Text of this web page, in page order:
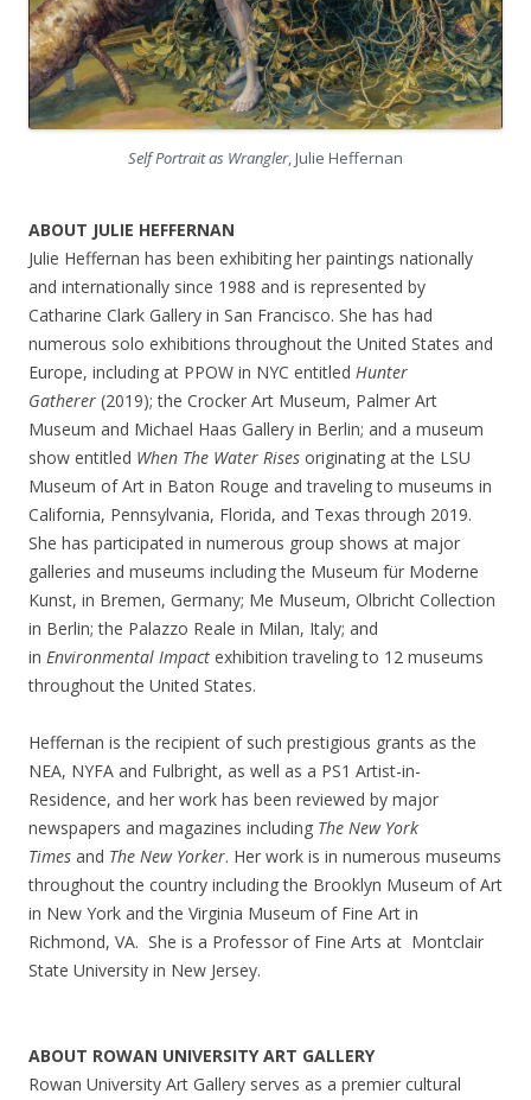
Self Portrait as Wrangler, Julie Heffernan
ABOUT JULIE HEFFERNAN
Julie Heffernan has been exhibiting her paintings nationally
and internationally since 1988 and is represented by
Catharine Clark Gallery in San Francisco. She has had
numerous solo exhibitions throughout the United States and
Europe, including at PPOW in NYC entitled Hunter
Gatherer (2019); the Crocker Art Museum, Palmer Art
Museum and Michael Haas Gallery in Berlin; and a museum
show entitled When The Water Rises originating at the LSU
Museum of Art in Baton Rouge and traveling to museums in
California, Pennsylvania, Florida, and Texas through 2019.
She has participated in numerous group shows at major
galleries and museums including the Museum für Moderne
Kunst, in Bremen, Germany; Me Museum, Olbricht Collection
in Berlin; the Palazzo Reale in Milan, Italy; and
in Environmental Impact exhibition traveling to 12 museums
throughout the United States.
Heffernan is the recipient of such prestigious grants as the
NEA, NYFA and Fulbright, as well as a PS1 Artist-in-
Residence, and her work has been reviewed by major
newspapers and magazines including The New York
Times and The New Yorker. Her work is in numerous museums
throughout the country including the Brooklyn Museum of Art
in New York and the Virginia Museum of Fine Art in
Richmond, VA. She is a Professor of Fine Arts at Montclair
State University in New Jersey.
ABOUT ROWAN UNIVERSITY ART GALLERY
Rowan University Art Gallery serves as a premier cultural